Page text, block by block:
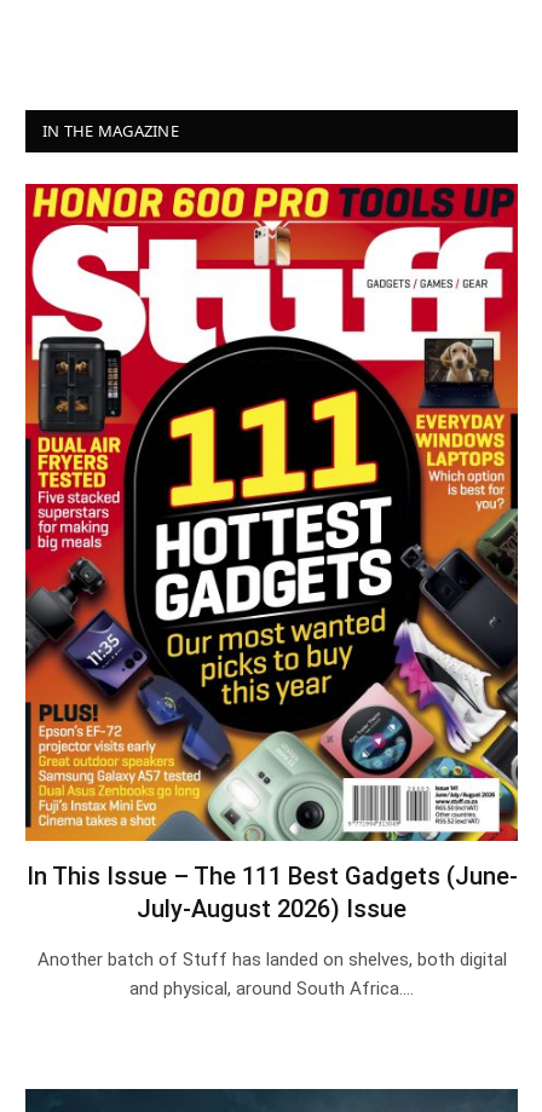
IN THE MAGAZINE
In This Issue – The 111 Best Gadgets (June-
July-August 2026) Issue
Another batch of Stuff has landed on shelves, both digital
and physical, around South Africa.…